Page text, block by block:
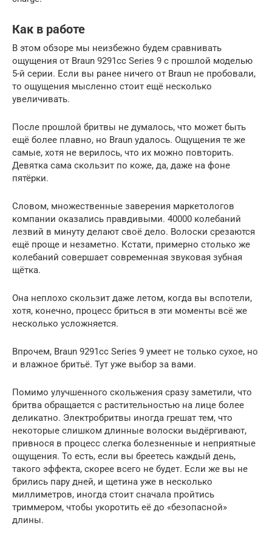
Как в работе
В этом обзоре мы неизбежно будем сравнивать
ощущения от Braun 9291cc Series 9 с прошлой моделью
5-й серии. Если вы ранее ничего от Braun не пробовали,
то ощущения мысленно стоит ещё несколько
увеличивать.
После прошлой бритвы не думалось, что может быть
ещё более плавно, но Braun удалось. Ощущения те же
самые, хотя не верилось, что их можно повторить.
Девятка сама скользит по коже, да, даже на фоне
пятёрки.
Словом, множественные заверения маркетологов
компании оказались правдивыми. 40000 колебаний
лезвий в минуту делают своё дело. Волоски срезаются
ещё проще и незаметно. Кстати, примерно столько же
колебаний совершает современная звуковая зубная
щётка.
Она неплохо скользит даже летом, когда вы вспотели,
хотя, конечно, процесс бриться в эти моменты всё же
несколько усложняется.
Впрочем, Braun 9291cc Series 9 умеет не только сухое, но
и влажное бритьё. Тут уже выбор за вами.
Помимо улучшенного скольжения сразу заметили, что
бритва обращается с растительностью на лице более
деликатно. Электробритвы иногда грешат тем, что
некоторые слишком длинные волоски выдёргивают,
привнося в процесс слегка болезненные и неприятные
ощущения. То есть, если вы бреетесь каждый день,
такого эффекта, скорее всего не будет. Если же вы не
брились пару дней, и щетина уже в несколько
миллиметров, иногда стоит сначала пройтись
триммером, чтобы укоротить её до «безопасной»
длины.